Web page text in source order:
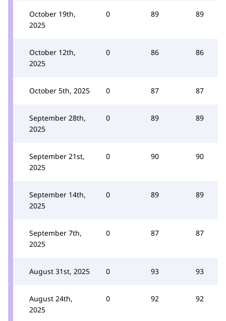
October 19th,
2025
0 89 89
October 12th,
2025
0 86 86
October 5th, 2025 0 87 87
September 28th,
2025
0 89 89
September 21st,
2025
0 90 90
September 14th,
2025
0 89 89
September 7th,
2025
0 87 87
August 31st, 2025 0 93 93
August 24th,
2025
0 92 92